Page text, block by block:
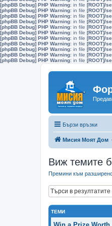
[phpBB Debug] PHP Warning: in file [ROOT]/
[phpBB Debug] PHP Warning: in file [ROOT]/
[phpBB Debug] PHP Warning: in file [ROOT]/
[phpBB Debug] PHP Warning: in file [ROOT]/
[phpBB Debug] PHP Warning: in file [ROOT]/
[phpBB Debug] PHP Warning: in file [ROOT]/
[phpBB Debug] PHP Warning: in file [ROOT]/
[phpBB Debug] PHP Warning: in file [ROOT]/
[phpBB Debug] PHP Warning: in file [ROOT]/
[phpBB Debug] PHP Warning: in file [ROOT]/
[phpBB Debug] PHP Warning: in file [ROOT]/
Бързи връзки
Мисия Моят Дом
Виж темите
Премини към
ТЕМИ